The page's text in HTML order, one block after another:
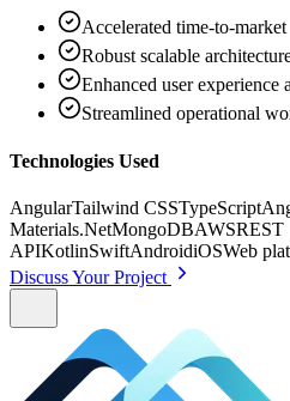
Accelerated time-to-market
Robust scalable
Enhanced user experience
Streamlined operational
Technologies Used
AngularTailwind CSSTypeScript
Materials.NetMongoDBAWSREST
APIKotlinSwiftAndroidiOSWeb
Discuss Your Project